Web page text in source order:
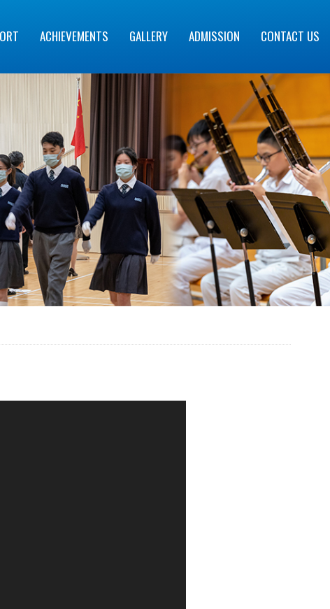
ACHIEVEMENTS GALLERY ADMISSION CONTACT US